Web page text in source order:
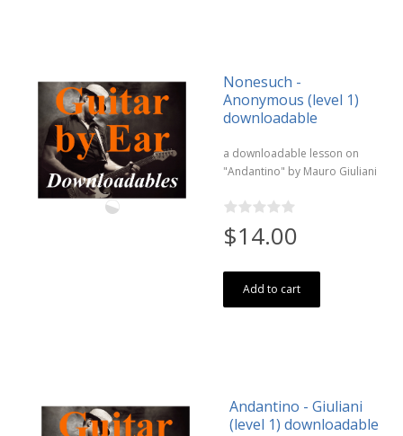
Nonesuch -
Anonymous (level 1)
downloadable
a downloadable lesson on
"Andantino" by Mauro Giuliani
$14.00
Add to cart
Andantino - Giuliani
(level 1) downloadable